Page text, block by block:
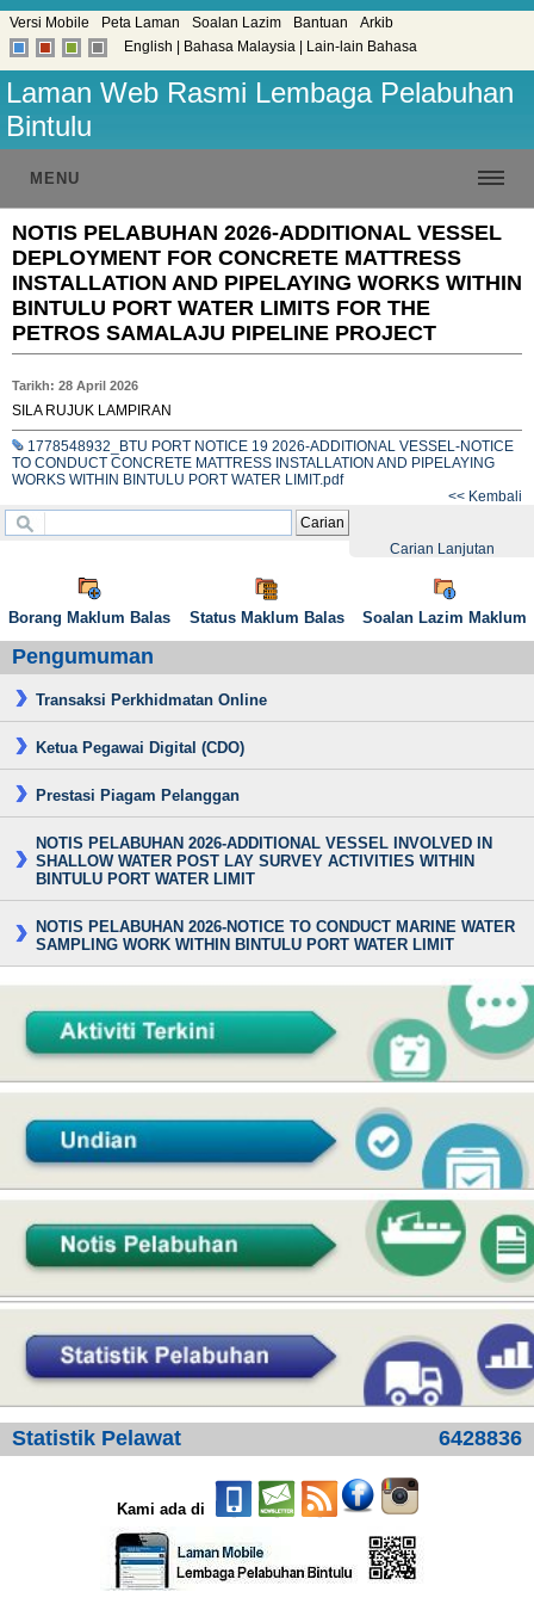
Versi Mobile Peta Laman Soalan Lazim Bantuan
Arkib
English
Bahasa Malaysia Lain-lain Bahasa
Laman Web Rasmi Lembaga Pelabuhan
Bintulu
MENU
NOTIS PELABUHAN 2026-ADDITIONAL VESSEL
DEPLOYMENT FOR CONCRETE MATTRESS
INSTALLATION AND PIPELAYING WORKS WITHIN
BINTULU PORT WATER LIMITS FOR THE
PETROS SAMALAJU PIPELINE PROJECT
Tarikh: 28 April 2026
SILA RUJUK LAMPIRAN
1778548932_BTU PORT NOTICE 19 2026-ADDITIONAL VESSEL-NOTICE
TO CONDUCT CONCRETE MATTRESS INSTALLATION AND PIPELAYING
WORKS WITHIN BINTULU PORT WATER LIMIT.pdf
<< Kembali
Carian
Carian Lanjutan
Borang Maklum Balas Status Maklum Balas Soalan Lazim Maklum
Pengumuman
Transaksi Perkhidmatan Online
Ketua Pegawai Digital (CDO)
Prestasi Piagam Pelanggan
NOTIS PELABUHAN 2026-ADDITIONAL VESSEL INVOLVED IN
SHALLOW WATER POST LAY SURVEY ACTIVITIES WITHIN
BINTULU PORT WATER LIMIT
NOTIS PELABUHAN 2026-NOTICE TO CONDUCT MARINE WATER
SAMPLING WORK WITHIN BINTULU PORT WATER LIMIT
Statistik Pelawat 6428836
Kami ada di